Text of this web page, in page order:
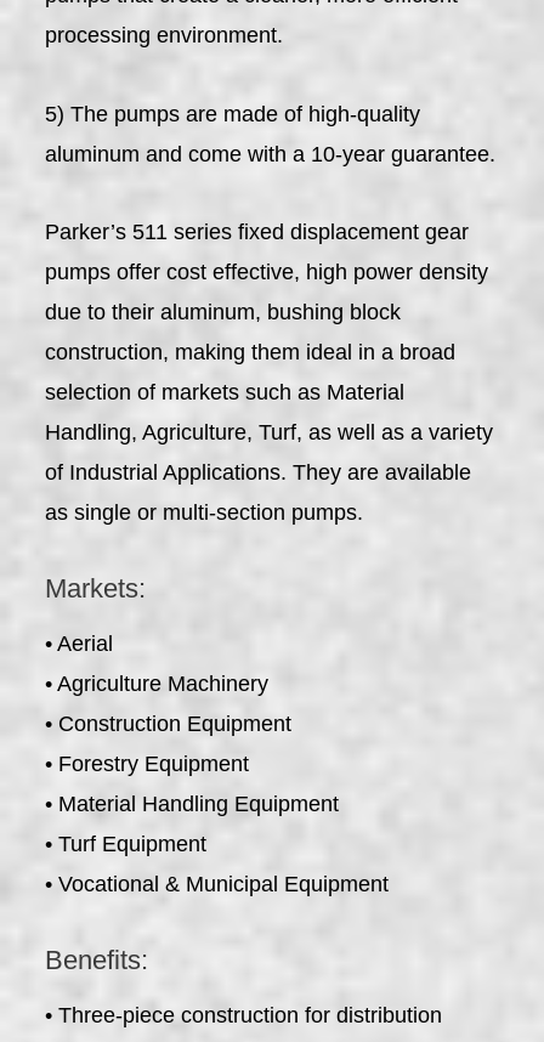
processing environment.
5) The pumps are made of high-quality
aluminum and come with a 10-year guarantee.
Parker’s 511 series fixed displacement gear
pumps offer cost effective, high power density
due to their aluminum, bushing block
construction, making them ideal in a broad
selection of markets such as Material
Handling, Agriculture, Turf, as well as a variety
of Industrial Applications. They are available
as single or multi-section pumps.
Markets:
• Aerial
• Agriculture Machinery
• Construction Equipment
• Forestry Equipment
• Material Handling Equipment
• Turf Equipment
• Vocational & Municipal Equipment
Benefits:
• Three-piece construction for distribution